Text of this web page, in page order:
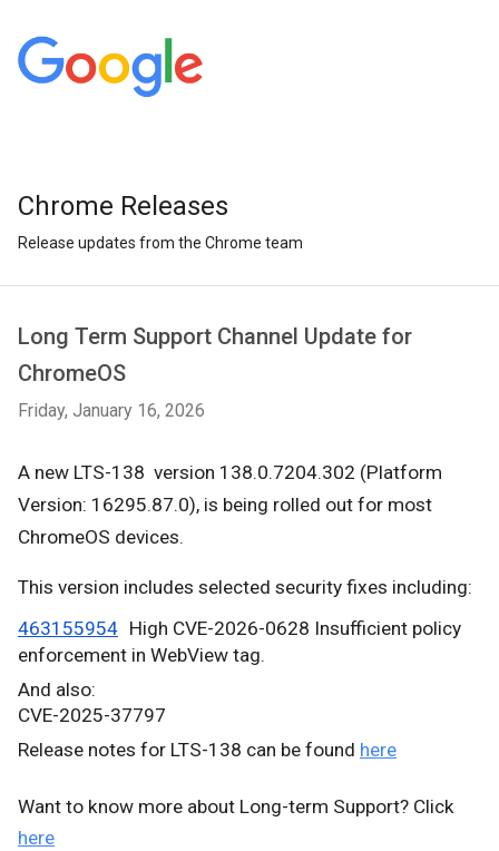
Chrome Releases
Release updates from the Chrome team
Long Term Support Channel Update for
ChromeOS
Friday, January 16, 2026
A new LTS-138 version 138.0.7204.302 (Platform
Version: 16295.87.0), is being rolled out for most
ChromeOS devices.
This version includes selected security fixes including:
463155954 High CVE-2026-0628 Insufficient policy
enforcement in WebView tag.
And also:
CVE-2025-37797
Release notes for LTS-138 can be found here
Want to know more about Long-term Support? Click
here